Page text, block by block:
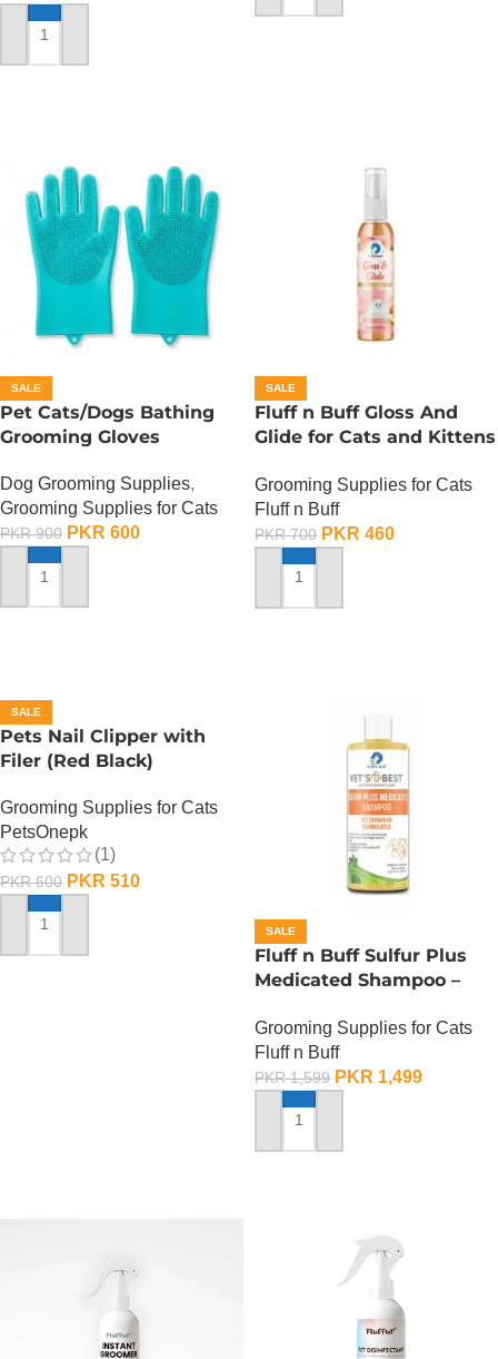
ADD TO CART
SALE
Pet Cats/Dogs Bathing
Grooming Gloves
Dog Grooming Supplies,
Grooming Supplies for Cats
PKR900 PKR 600
ADD TO CART
SALE
Fluff n Buff Gloss And
Glide for Cats and Kittens
Grooming Supplies for Cats
Fluff n Buff
PKR700 PKR 460
ADD TO CART
SALE
Pets Nail Clipper with
Filer (Red Black)
Grooming Supplies for Cats
PetsOnepk
(1)
PKR600 PKR 510
ADD TO CART SALE
Fluff n Buff Sulfur Plus
Medicated Shampoo –
Grooming Supplies for Cats
Fluff n Buff
PKR1,599 PKR 1,499
ADD TO CART